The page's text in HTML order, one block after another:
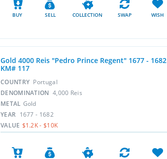
BUY SELL COLLECTION SWAP WISH
Gold 4000 Reis "Pedro Prince Regent" 1677 - 1682
KM# 117
COUNTRY Portugal
DENOMINATION 4,000 Reis
METAL Gold
YEAR 1677 - 1682
VALUE $1.2K - $10K